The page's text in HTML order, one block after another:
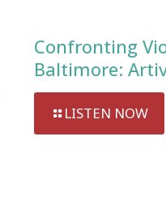
Confronting
Baltimore:
LISTEN NOW